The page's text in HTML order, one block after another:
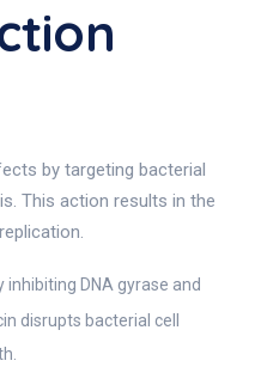
by targeting bacterial
This action results in the
inhibiting DNA gyrase and
disrupts bacterial cell